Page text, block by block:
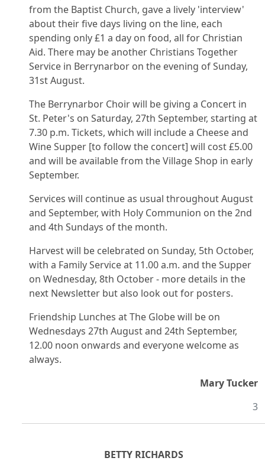
from the Baptist Church, gave a lively 'interview'
about their five days living on the line, each
spending only £1 a day on food, all for Christian
Aid. There may be another Christians Together
Service in Berrynarbor on the evening of Sunday,
31st August.
The Berrynarbor Choir will be giving a Concert in
St. Peter's on Saturday, 27th September, starting at
7.30 p.m. Tickets, which will include a Cheese and
Wine Supper [to follow the concert] will cost £5.00
and will be available from the Village Shop in early
September.
Services will continue as usual throughout August
and September, with Holy Communion on the 2nd
and 4th Sundays of the month.
Harvest will be celebrated on Sunday, 5th October,
with a Family Service at 11.00 a.m. and the Supper
on Wednesday, 8th October - more details in the
next Newsletter but also look out for posters.
Friendship Lunches at The Globe will be on
Wednesdays 27th August and 24th September,
12.00 noon onwards and everyone welcome as
always.
Mary Tucker
3
BETTY RICHARDS